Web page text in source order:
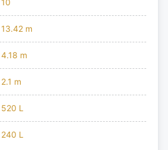
13.42 m
4.18 m
2.1 m
520 L
240 L